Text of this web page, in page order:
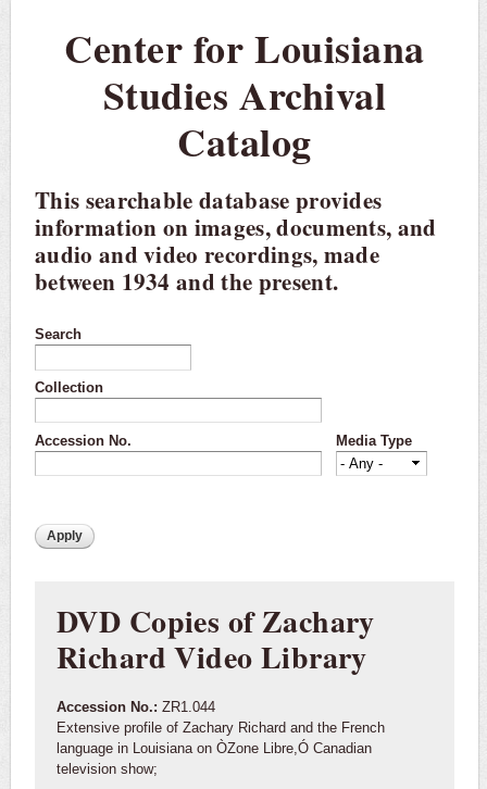
Center for Louisiana
Studies Archival
Catalog
This searchable database provides
information on images, documents, and
audio and video recordings, made
between 1934 and the present.
Search
Collection
Accession No. Media Type
DVD Copies of Zachary
Richard Video Library
Accession No.: ZR1.044
Extensive profile of Zachary Richard and the French
language in Louisiana on ÒZone Libre,Ó Canadian
television show;